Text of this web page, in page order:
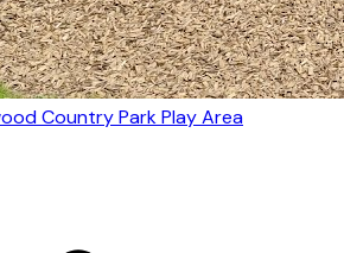
Country Park Play Area